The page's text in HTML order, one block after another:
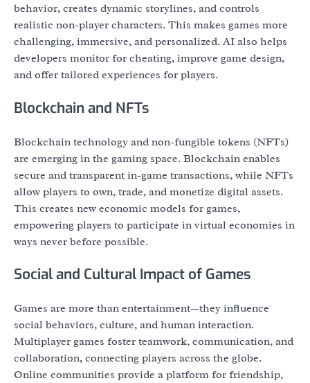
behavior, creates dynamic storylines, and controls
realistic non-player characters. This makes games more
challenging, immersive, and personalized. AI also helps
developers monitor for cheating, improve game design,
and offer tailored experiences for players.
Blockchain and NFTs
Blockchain technology and non-fungible tokens (NFTs)
are emerging in the gaming space. Blockchain enables
secure and transparent in-game transactions, while NFTs
allow players to own, trade, and monetize digital assets.
This creates new economic models for games,
empowering players to participate in virtual economies in
ways never before possible.
Social and Cultural Impact of Games
Games are more than entertainment—they influence
social behaviors, culture, and human interaction.
Multiplayer games foster teamwork, communication, and
collaboration, connecting players across the globe.
Online communities provide a platform for friendship,